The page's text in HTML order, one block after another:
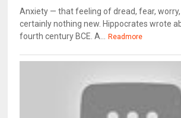
Anxiety — that feeling of dread, fear,
certainly nothing new. Hippocrates wrote
fourth century BCE. A...
Readmore